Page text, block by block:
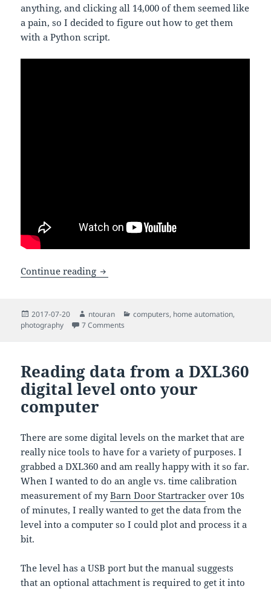
anything, and clicking all 14,000 of them seemed like
a pain, so I decided to figure out how to get them
with a Python script.
Continue reading Downloading files from an Amcrest
Posted
on
2017-07-20 Author
ntouran Categories
computers, home automation,
photography
7 Comments
Reading data from a DXL360
digital level onto your
computer
There are some digital levels on the market that are
really nice tools to have for a variety of purposes. I
grabbed a DXL360 and am really happy with it so far.
When I wanted to do an angle vs. time calibration
measurement of myBarn Door Startracker over 10s
of minutes, I really wanted to get the data from the
level into a computer so I could plot and process it a
bit.
The level has a USB port but the manual suggests
that an optional attachment is required to get it into